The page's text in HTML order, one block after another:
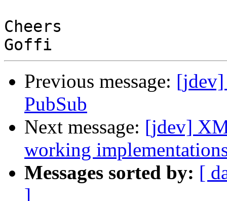
Cheers
Previous message: [jdev]
PubSub
Next message: [jdev]
working
Messages sorted by: [
]